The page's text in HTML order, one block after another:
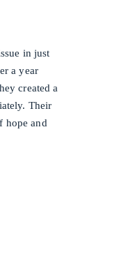
in just
a year
created a
Their
hope and